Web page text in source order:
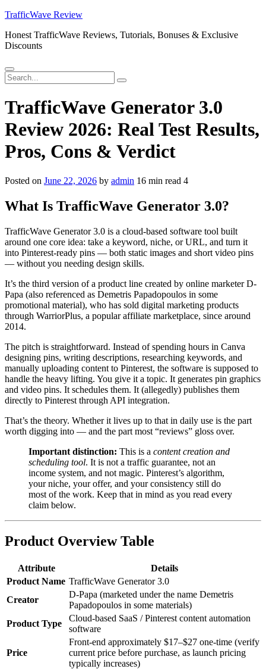
Skip
content
TrafficWave Review
Honest TrafficWave Reviews, Tutorials, Bonuses & Exclusive
Discounts
Menu
Search
for:
Search
TrafficWave Generator 3.0
Review 2026: Real Test Results,
Pros, Cons & Verdict
Posted on June 22, 2026 by admin 16 min read 4
What Is TrafficWave Generator 3.0?
TrafficWave Generator 3.0 is a cloud-based software tool built
around one core idea: take a keyword, niche, or URL, and turn it
into Pinterest-ready pins — both static images and short video pins
— without you needing design skills.
It’s the third version of a product line created by online marketer D-
Papa (also referenced as Demetris Papadopoulos in some
promotional material), who has sold digital marketing products
through WarriorPlus, a popular affiliate marketplace, since around
2014.
The pitch is straightforward. Instead of spending hours in Canva
designing pins, writing descriptions, researching keywords, and
manually uploading content to Pinterest, the software is supposed to
handle the heavy lifting. You give it a topic. It generates pin graphics
and video pins. It schedules them. It (allegedly) publishes them
directly to Pinterest through API integration.
That’s the theory. Whether it lives up to that in daily use is the part
worth digging into — and the part most “reviews” gloss over.
Important distinction: This is a content creation and
scheduling tool. It is not a traffic guarantee, not an
income system, and not magic. Pinterest’s algorithm,
your niche, your offer, and your consistency still do
most of the work. Keep that in mind as you read every
claim below.
Product Overview Table
Attribute
Details
Product Name TrafficWave Generator 3.0
Creator
D-Papa (marketed under the name Demetris
Papadopoulos in some materials)
Product Type
Cloud-based SaaS / Pinterest content automation
software
Price
Front-end approximately $17–$27 one-time (verify
current price before purchase, as launch pricing
typically increases)